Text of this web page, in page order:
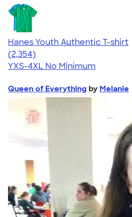
Hanes Youth Authentic T-shirt
4.48
2354
(2,354)
YXS-4XL No Minimum
Queen of Everything by Melanie